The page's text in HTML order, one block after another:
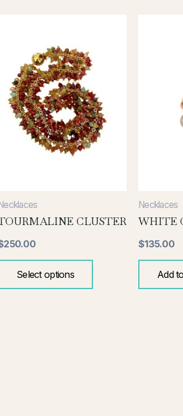
Necklaces
CLUSTER
250.00
Select options
variants.
The
options
may
product
Necklaces
WHITE
$135.00
Add